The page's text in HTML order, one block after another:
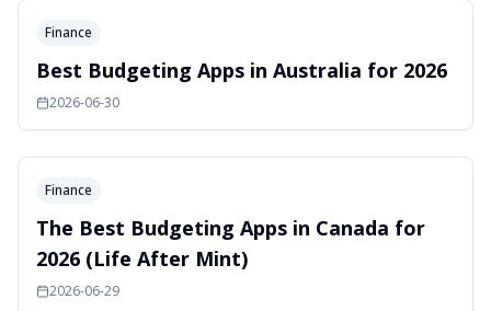
Finance
Best Budgeting Apps in Australia for 2026
2026-06-30
Finance
The Best Budgeting Apps in Canada for
2026 (Life After Mint)
2026-06-29